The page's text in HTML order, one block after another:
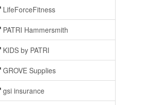
LifeForceFitness
PATRI Hammersmith
KIDS by PATRI
GROVE Supplies
gsi insurance